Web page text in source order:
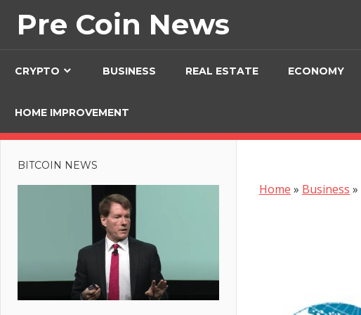
Pre Coin News
CRYPTO BUSINESS REAL ESTATE ECONOMY
HOME IMPROVEMENT
Home » Business »
BITCOIN NEWS